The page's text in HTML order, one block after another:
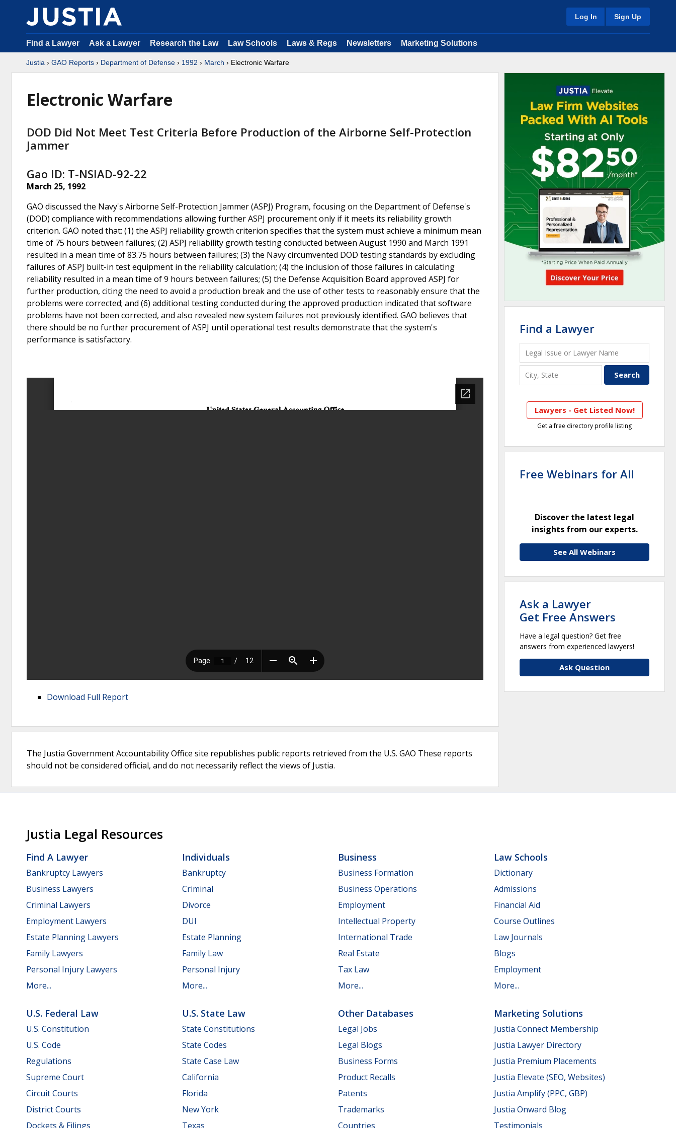
Log In Sign Up
Find a Lawyer Ask a Lawyer Research the Law Law Schools Laws & Regs Newsletters Marketing Solutions
Justia › GAO Reports › Department of Defense › 1992 › March › Electronic Warfare
Electronic Warfare
DOD Did Not Meet Test Criteria Before Production of the Airborne Self-Protection
Jammer
Gao ID: T-NSIAD-92-22
March 25, 1992
GAO discussed the Navy's Airborne Self-Protection Jammer (ASPJ) Program, focusing on the Department of Defense's
(DOD) compliance with recommendations allowing further ASPJ procurement only if it meets its reliability growth
criterion. GAO noted that: (1) the ASPJ reliability growth criterion specifies that the system must achieve a minimum mean
time of 75 hours between failures; (2) ASPJ reliability growth testing conducted between August 1990 and March 1991
resulted in a mean time of 83.75 hours between failures; (3) the Navy circumvented DOD testing standards by excluding
failures of ASPJ built-in test equipment in the reliability calculation; (4) the inclusion of those failures in calculating
reliability resulted in a mean time of 9 hours between failures; (5) the Defense Acquisition Board approved ASPJ for
further production, citing the need to avoid a production break and the use of other tests to reasonably ensure that the
problems were corrected; and (6) additional testing conducted during the approved production indicated that software
problems have not been corrected, and also revealed new system failures not previously identified. GAO believes that
there should be no further procurement of ASPJ until operational test results demonstrate that the system's
performance is satisfactory.
Download Full Report
The Justia Government Accountability Office site republishes public reports retrieved from the U.S. GAO These reports
should not be considered official, and do not necessarily reflect the views of Justia.
Find a Lawyer
Lawyers - Get Listed Now!
Get a free directory profile listing
Free Webinars for All
Discover the latest legal
insights from our experts.
See All Webinars
Ask a Lawyer
Get Free Answers
Have a legal question? Get free
answers from experienced lawyers!
Ask Question
Justia Legal Resources
Find A Lawyer
Bankruptcy Lawyers
Business Lawyers
Criminal Lawyers
Employment Lawyers
Estate Planning Lawyers
Family Lawyers
Personal Injury Lawyers
More...
Individuals
Bankruptcy
Criminal
Divorce
DUI
Estate Planning
Family Law
Personal Injury
More...
Business
Business Formation
Business Operations
Employment
Intellectual Property
International Trade
Real Estate
Tax Law
More...
Law Schools
Dictionary
Admissions
Financial Aid
Course Outlines
Law Journals
Blogs
Employment
More...
U.S. Federal Law
U.S. Constitution
U.S. Code
Regulations
Supreme Court
Circuit Courts
District Courts
Dockets & Filings
U.S. State Law
State Constitutions
State Codes
State Case Law
California
Florida
New York
Texas
Other Databases
Legal Jobs
Legal Blogs
Business Forms
Product Recalls
Patents
Trademarks
Countries
Marketing Solutions
Justia Connect Membership
Justia Lawyer Directory
Justia Premium Placements
Justia Elevate (SEO, Websites)
Justia Amplify (PPC, GBP)
Justia Onward Blog
Testimonials